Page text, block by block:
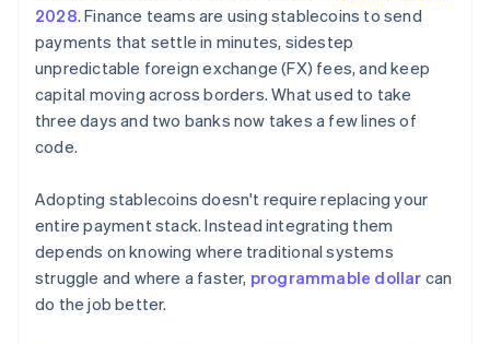
2028. Finance teams are using stablecoins to send
payments that settle in minutes, sidestep
unpredictable foreign exchange (FX) fees, and keep
capital moving across borders. What used to take
three days and two banks now takes a few lines of
code.
Adopting stablecoins doesn't require replacing your
entire payment stack. Instead integrating them
depends on knowing where traditional systems
struggle and where a faster, programmable dollar can
do the job better.